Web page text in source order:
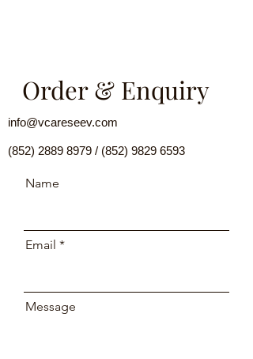
Order & Enquiry
info@vcareseev.com
(852) 2889 8979 / (852) 9829 6593
Name
Email
Message